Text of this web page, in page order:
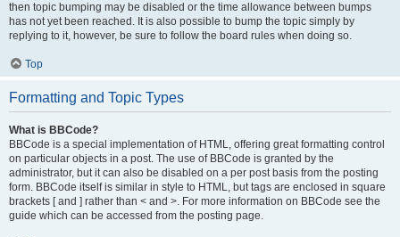
then topic bumping may be disabled or the time allowance between bumps
has not yet been reached. It is also possible to bump the topic simply by
replying to it, however, be sure to follow the board rules when doing so.
Top
Formatting and Topic Types
What is BBCode?
BBCode is a special implementation of HTML, offering great formatting control
on particular objects in a post. The use of BBCode is granted by the
administrator, but it can also be disabled on a per post basis from the posting
form. BBCode itself is similar in style to HTML, but tags are enclosed in square
brackets [ and ] rather than < and >. For more information on BBCode see the
guide which can be accessed from the posting page.